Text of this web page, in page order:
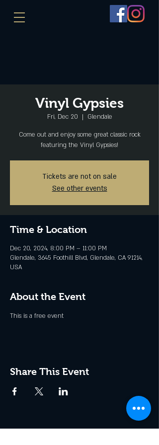
Vinyl Gypsies
Fri, Dec 20
  |
Glendale
Come out and enjoy some great classic rock
featuring the Vinyl Gypsies!
Tickets are not on sale
See other events
Time & Location
Dec 20, 2024, 8:00 PM – 11:00 PM
Glendale, 3645 Foothill Blvd, Glendale, CA 91214,
USA
About the Event
This is a free event
Share This Event